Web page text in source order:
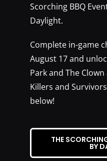
Scorching BBQ
Daylight.
Complete in-game
August 17 and
Park and The
Killers and
below!
THE
BY